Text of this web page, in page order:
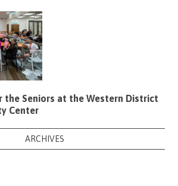
the Seniors at the Western District
Center
ARCHIVES